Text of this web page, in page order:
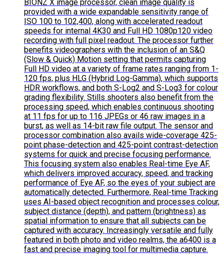
BIONZ X image processor, clean image quality is
provided with a wide expandable sensitivity range of
ISO 100 to 102,400, along with accelerated readout
speeds for internal 4K30 and Full HD 1080p120 video
recording with full pixel readout. The processor further
benefits videographers with the inclusion of an S&Q
(Slow & Quick) Motion setting that permits capturing
Full HD video at a variety of frame rates ranging from 1-
120 fps, plus HLG (Hybrid Log-Gamma), which supports
HDR workflows, and both S-Log2 and S-Log3 for colour
grading flexibility. Stills shooters also benefit from the
processing speed, which enables continuous shooting
at 11 fps for up to 116 JPEGs or 46 raw images in a
burst, as well as 14-bit raw file output. The sensor and
processor combination also avails wide-coverage 425-
point phase-detection and 425-point contrast-detection
systems for quick and precise focusing performance.
This focusing system also enables Real-time Eye AF,
which delivers improved accuracy, speed, and tracking
performance of Eye AF, so the eyes of your subject are
automatically detected. Furthermore, Real-time Tracking
uses AI-based object recognition and processes colour,
subject distance (depth), and pattern (brightness) as
spatial information to ensure that all subjects can be
captured with accuracy. Increasingly versatile and fully
featured in both photo and video realms, the a6400 is a
fast and precise imaging tool for multimedia capture.